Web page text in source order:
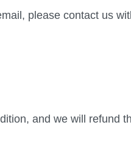
please contact us
and we will refund